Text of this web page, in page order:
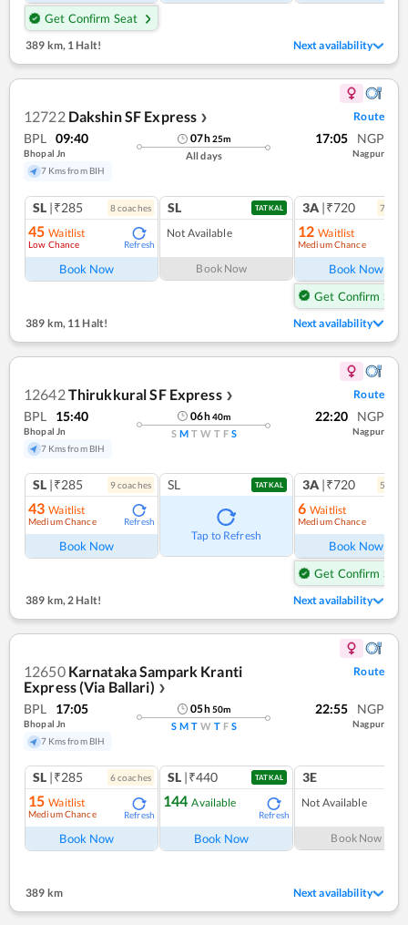
Get Confirm Seat
389 km,1 Halt! Next availability
12722 Dakshin SF Express ❯ Route
BPL 09:40
Bhopal Jn
7 Kms from BIH
07h25m
All days
17:05 NGP
Nagpur
SL |₹285 8coaches
45 Waitlist
Low Chance Refresh
Book Now
SL TATKAL
Not Available
Book Now
3A |₹720 7
12 Waitlist
Medium Chance
Book Now
Get Confirm Seat
389 km, 11 Halt! Next availability
12642Thirukkural SF Express ❯ Route
BPL 15:40
Bhopal Jn
7 Kms from BIH
06h40m
S M T W T F S
22:20 NGP
Nagpur
SL |₹285 9coaches
43 Waitlist
Medium Chance Refresh
Book Now
SL TATKAL
Tap to Refresh
3A |₹720 5
6 Waitlist
Medium Chance
Book Now
Get Confirm Seat
389 km, 2 Halt! Next availability
12650 Karnataka Sampark Kranti
Express (Via Ballari) ❯
Route
BPL 17:05
Bhopal Jn
7 Kms from BIH
05h50m
S M T W T F S
22:55 NGP
Nagpur
SL |₹285 6coaches
15 Waitlist
Medium Chance Refresh
Book Now
SL |₹440 TATKAL
144 Available
Refresh
Book Now
3E
Not Available
Book Now
389 km Next availability